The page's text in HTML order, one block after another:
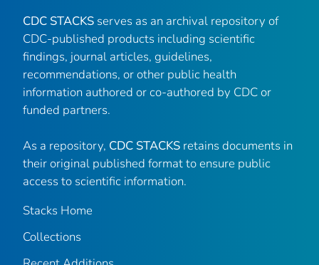
CDC STACKS serves as an archival repository of
CDC-published products including scientific
findings, journal articles, guidelines,
recommendations, or other public health
information authored or co-authored by CDC or
funded partners.
As a repository, CDC STACKS retains documents in
their original published format to ensure public
access to scientific information.
Stacks Home
Collections